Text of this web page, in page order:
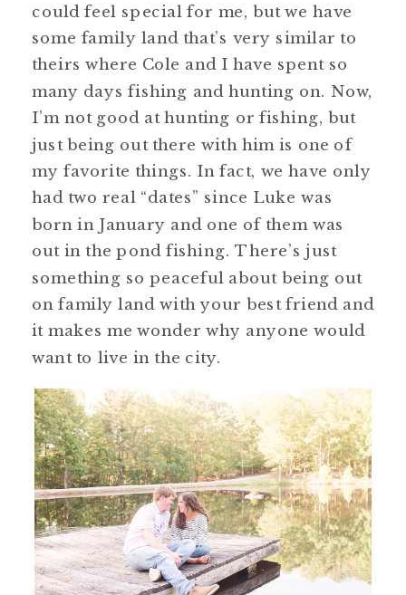
could feel special for me, but we have
some family land that’s very similar to
theirs where Cole and I have spent so
many days fishing and hunting on. Now,
I’m not good at hunting or fishing, but
just being out there with him is one of
my favorite things. In fact, we have only
had two real “dates” since Luke was
born in January and one of them was
out in the pond fishing. There’s just
something so peaceful about being out
on family land with your best friend and
it makes me wonder why anyone would
want to live in the city.